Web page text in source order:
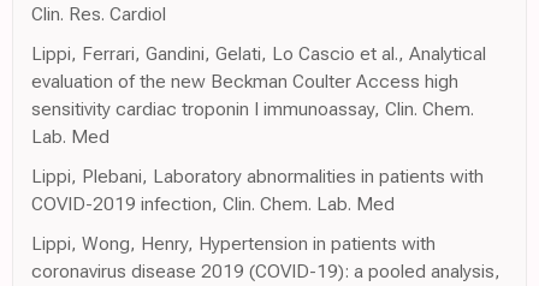
Clin. Res. Cardiol
Lippi, Ferrari, Gandini, Gelati, Lo Cascio et al., Analytical
evaluation of the new Beckman Coulter Access high
sensitivity cardiac troponin I immunoassay, Clin. Chem.
Lab. Med
Lippi, Plebani, Laboratory abnormalities in patients with
COVID-2019 infection, Clin. Chem. Lab. Med
Lippi, Wong, Henry, Hypertension in patients with
coronavirus disease 2019 (COVID-19): a pooled analysis,